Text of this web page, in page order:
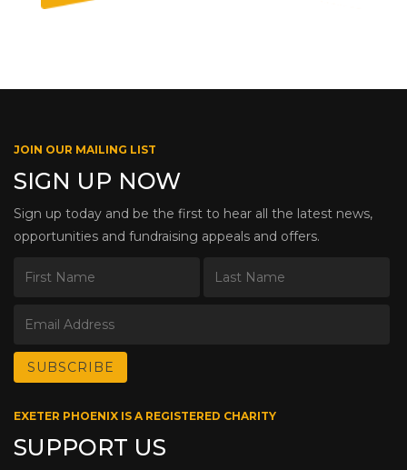
JOIN OUR MAILING LIST
SIGN UP NOW
Sign up today and be the first to hear all the latest news,
opportunities and fundraising appeals and offers.
EXETER PHOENIX IS A REGISTERED CHARITY
SUPPORT US